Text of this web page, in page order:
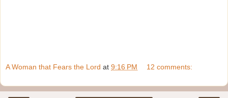
A Woman that Fears the Lord at 9:16 PM 12 comments: